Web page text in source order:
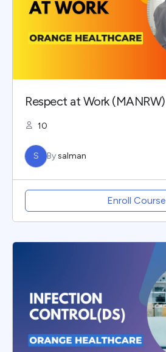
Respect at Work (MANRW)
10
S Bysalman
Enroll Course